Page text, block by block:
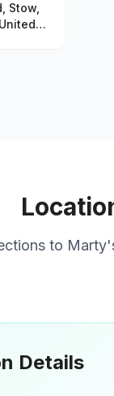
Stow,
to
Details